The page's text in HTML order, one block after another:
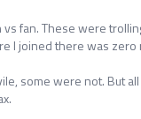
vs fan. These were
I joined there was
some were not. But